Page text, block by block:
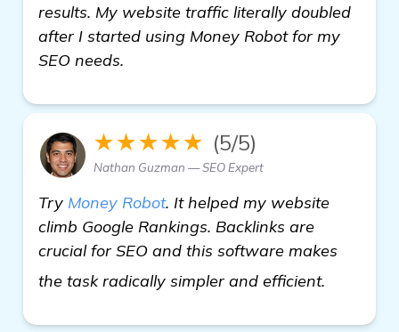
results. My website traffic literally doubled
after I started using Money Robot for my
SEO needs.
★★★★★ (5/5)
Nathan Guzman — SEO Expert
Try Money Robot. It helped my website
climb Google Rankings. Backlinks are
crucial for SEO and this software makes
the task radically simpler and efficient.